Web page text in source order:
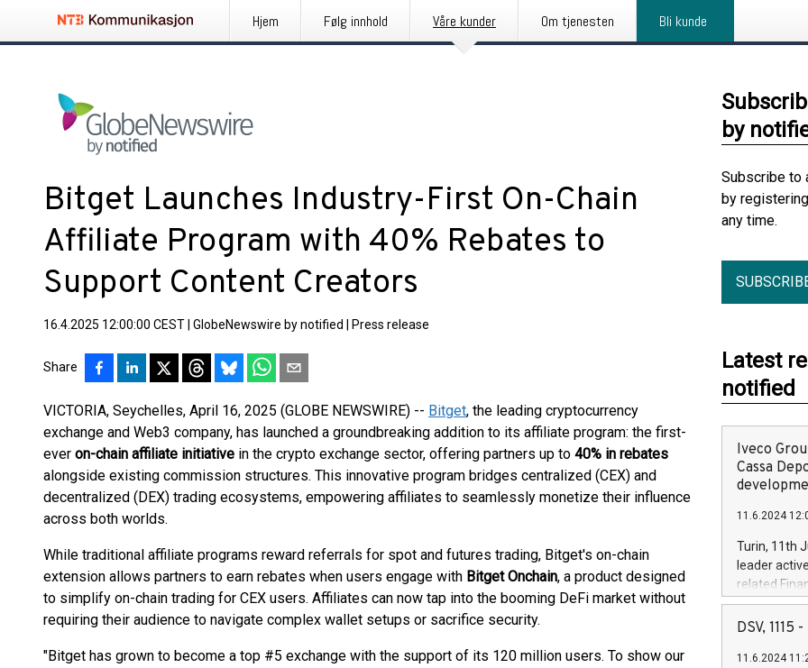
Hjem Følg innhold Våre kunder Om tjenesten Bli kunde
Bitget Launches Industry-First On-Chain
Affiliate Program with 40% Rebates to
Support Content Creators
16.4.2025 12:00:00 CEST GlobeNewswire by notified Press release
Share
VICTORIA, Seychelles, April 16, 2025 (GLOBE NEWSWIRE) -- Bitget, the leading cryptocurrency
exchange and Web3 company, has launched a groundbreaking addition to its affiliate program: the first-
ever on-chain affiliate initiative in the crypto exchange sector, offering partners up to 40% in rebates
alongside existing commission structures. This innovative program bridges centralized (CEX) and
decentralized (DEX) trading ecosystems, empowering affiliates to seamlessly monetize their influence
across both worlds.
While traditional affiliate programs reward referrals for spot and futures trading, Bitget's on-chain
extension allows partners to earn rebates when users engage with Bitget Onchain, a product designed
to simplify on-chain trading for CEX users. Affiliates can now tap into the booming DeFi market without
requiring their audience to navigate complex wallet setups or sacrifice security.
"Bitget has grown to become a top #5 exchange with the support of its 120 million users. To show our
by
Subscribe to
by
any time.
Latest
notified
Iveco
Cassa
11.6.2024
Turin, 11th
leader
related
facility of
creation of
Iveco
DSV, 1115
11.6.2024